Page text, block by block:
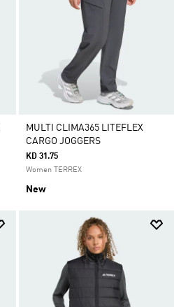
MULTI CLIMA365 LITEFLEX
CARGO JOGGERS
KD 31.75
Women TERREX
New